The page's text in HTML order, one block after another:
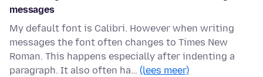
messages
My default font is Calibri. However when writing
messages the font often changes to Times New
Roman. This happens especially after indenting a
paragraph. It also often ha… (lees meer)